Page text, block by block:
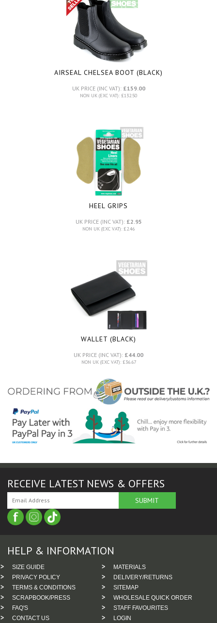
AIRSEAL CHELSEA BOOT (BLACK)
UK PRICE (INC VAT): £159.00
NON UK (EXC VAT): £132.50
HEEL GRIPS
UK PRICE (INC VAT): £2.95
NON UK (EXC VAT): £2.46
WALLET (BLACK)
UK PRICE (INC VAT): £44.00
NON UK (EXC VAT): £36.67
RECEIVE LATEST NEWS & OFFERS
HELP & INFORMATION
SIZE GUIDE
MATERIALS
PRIVACY POLICY
DELIVERY/RETURNS
TERMS & CONDITIONS
SITEMAP
SCRAPBOOK/PRESS
WHOLESALE QUICK ORDER
FAQ'S
STAFF FAVOURITES
CONTACT US
LOGIN